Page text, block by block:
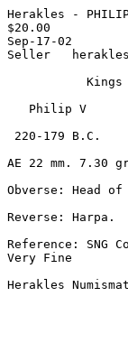
Herakles -
$20.00
Sep-17-02
Seller
AE 22 mm. 7.30
Obverse: Head
Reverse: Harpa.
Reference: SNG
Very Fine
Herakles